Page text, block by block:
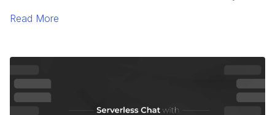
TypeScript 5.0. One of the most interesting languages
and more.
Read More